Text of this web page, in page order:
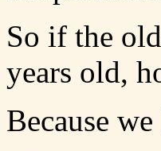
So if the
years old,
Because